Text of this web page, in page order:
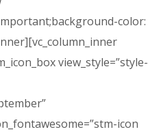
color:
view_style=”style-
icon